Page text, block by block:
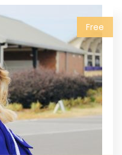
Free